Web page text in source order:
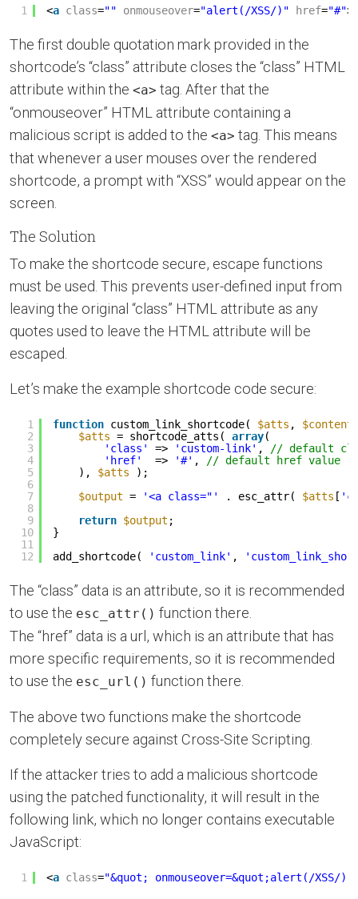
1 <a class="" onmouseover="alert(/XSS/)" href="#"
The first double quotation mark provided in the
shortcode’s “class” attribute closes the “class” HTML
attribute within the <a> tag. After that the
“onmouseover” HTML attribute containing a
malicious script is added to the <a> tag. This means
that whenever a user mouses over the rendered
shortcode, a prompt with “XSS” would appear on the
screen.
The Solution
To make the shortcode secure, escape functions
must be used. This prevents user-defined input from
leaving the original “class” HTML attribute as any
quotes used to leave the HTML attribute will be
escaped.
Let’s make the example shortcode code secure:
1
2
3
4
5
6
7
8
9
10
11
12
function custom_link_shortcode( $atts , $content
$atts = shortcode_atts( array(
'class'
=> 'custom-link' , // default
'href'
=> '#' , // default href value
), $atts
);
$output = '<a class="' . esc_attr( $atts [
return $output ;
}
add_shortcode(
'custom_link' ,
The “class” data is an attribute, so it is recommended
to use the esc_attr() function there.
The “href” data is a url, which is an attribute that has
more specific requirements, so it is recommended
to use the esc_url() function there.
The above two functions make the shortcode
completely secure against Cross-Site Scripting.
If the attacker tries to add a malicious shortcode
using the patched functionality, it will result in the
following link, which no longer contains executable
JavaScript:
1 <a class="&quot; onmouseover=&quot;alert(/XSS/)"